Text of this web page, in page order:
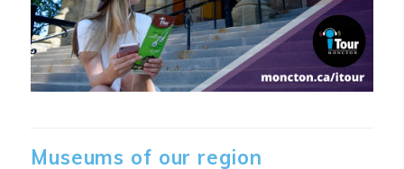
Museums of our region